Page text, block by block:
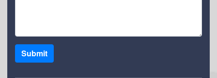
Submit